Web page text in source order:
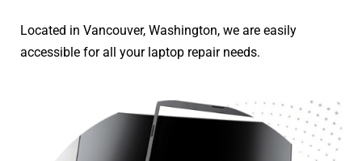
Located in Vancouver, Washington, we are easily
accessible for all your laptop repair needs.